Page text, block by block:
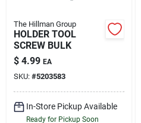
The Hillman Group
HOLDER TOOL
SCREW BULK
$ 4.99 EA
SKU: #5203583
In-Store Pickup Available
Ready for Pickup Soon